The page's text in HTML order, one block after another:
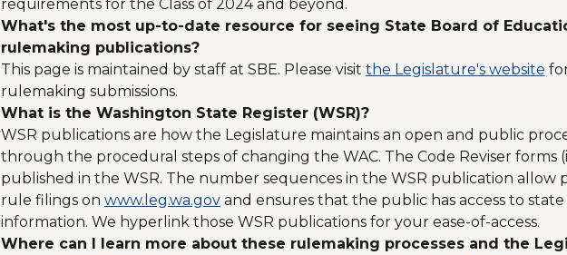
requirements for the Class of 2024 and beyond.
What's the most up-to-date resource for seeing State Board of
rulemaking publications?
This page is maintained by staff at SBE. Please visit the Legislature's website
rulemaking submissions.
What is the Washington State Register (WSR)?
WSR publications are how the Legislature maintains an open and public
through the procedural steps of changing the WAC. The Code Reviser forms
published in the WSR. The number sequences in the WSR publication allow
rule filings on www.leg.wa.govand ensures that the public has access to
information. We hyperlink those WSR publications for your ease-of-access.
Where can I learn more about these rulemaking processes and the